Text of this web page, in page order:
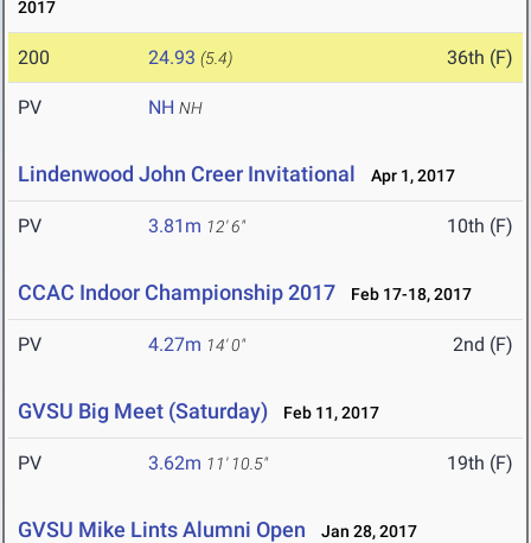
2017
200 24.93 (5.4) 36th (F)
PV NH NH
Lindenwood John Creer Invitational Apr 1, 2017
PV 3.81m 12' 6" 10th (F)
CCAC Indoor Championship 2017 Feb 17-18, 2017
PV 4.27m 14' 0" 2nd (F)
GVSU Big Meet (Saturday) Feb 11, 2017
PV 3.62m 11' 10.5" 19th (F)
GVSU Mike Lints Alumni Open Jan 28, 2017